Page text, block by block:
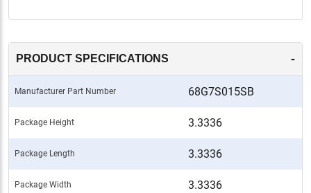
PRODUCT SPECIFICATIONS -
Manufacturer Part Number 68G7S015SB
Package Height 3.3336
Package Length 3.3336
Package Width 3.3336